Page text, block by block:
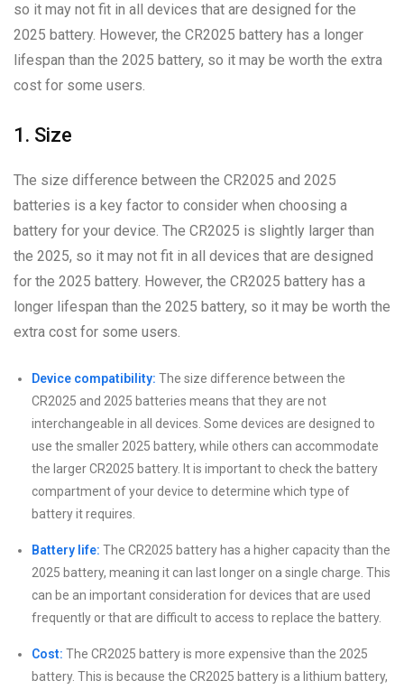
so it may not fit in all devices that are designed for the
2025 battery. However, the CR2025 battery has a longer
lifespan than the 2025 battery, so it may be worth the extra
cost for some users.
1. Size
The size difference between the CR2025 and 2025
batteries is a key factor to consider when choosing a
battery for your device. The CR2025 is slightly larger than
the 2025, so it may not fit in all devices that are designed
for the 2025 battery. However, the CR2025 battery has a
longer lifespan than the 2025 battery, so it may be worth the
extra cost for some users.
Device compatibility: The size difference between the
CR2025 and 2025 batteries means that they are not
interchangeable in all devices. Some devices are designed to
use the smaller 2025 battery, while others can accommodate
the larger CR2025 battery. It is important to check the battery
compartment of your device to determine which type of
battery it requires.
Battery life: The CR2025 battery has a higher capacity than the
2025 battery, meaning it can last longer on a single charge. This
can be an important consideration for devices that are used
frequently or that are difficult to access to replace the battery.
Cost: The CR2025 battery is more expensive than the 2025
battery. This is because the CR2025 battery is a lithium battery,